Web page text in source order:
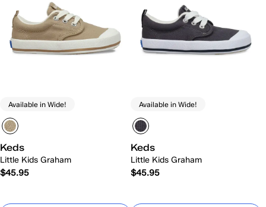
Available in Wide!
Keds
Little Kids Graham
$45.95
Available in Wide!
Keds
Little Kids Graham
$45.95